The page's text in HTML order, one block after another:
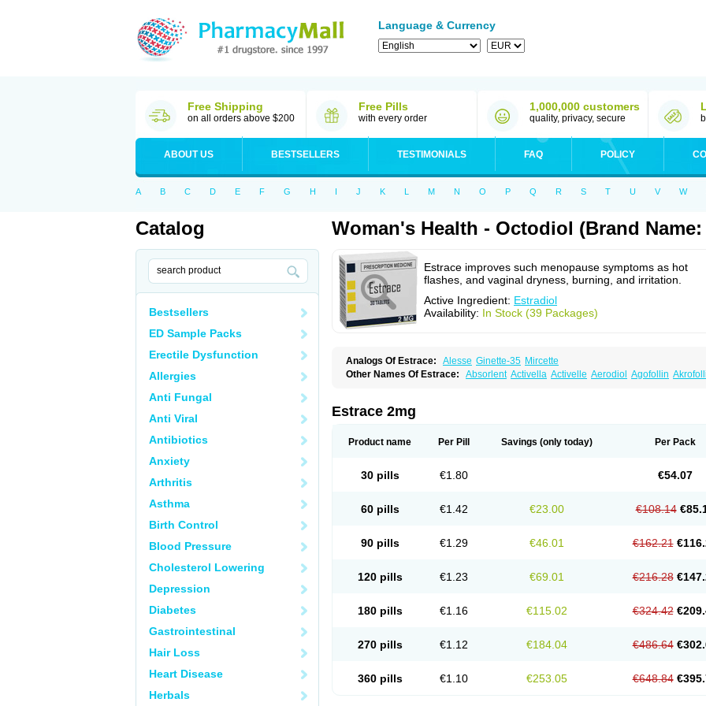
Language & Currency
Free Shipping
on all orders above $200
Free Pills
with every order
1,000,000 customers
quality, privacy, secure
ABOUT US BESTSELLERS TESTIMONIALS FAQ POLICY
A B C D E F G H I J K L M N O P Q R S T U V W
Catalog
Bestsellers
ED Sample Packs
Erectile Dysfunction
Allergies
Anti Fungal
Anti Viral
Antibiotics
Anxiety
Arthritis
Asthma
Birth Control
Blood Pressure
Cholesterol Lowering
Depression
Diabetes
Gastrointestinal
Hair Loss
Heart Disease
Herbals
Woman's Health - Octodiol (Brand Name:
Estrace improves such menopause symptoms as hot
flashes, and vaginal dryness, burning, and irritation.
Active Ingredient: Estradiol
Availability: In Stock (39 Packages)
Analogs Of Estrace: Alesse Ginette-35 Mircette
Other Names Of Estrace: Absorlent Activella Activelle Aerodiol Agofollin
Cutanum
Cyclacur
Dilena Dimenformon
Estolmon Estopause Estracomb Estracombi Estracomb tts Estradiol
Exuna Femalon Femanest Femanor Femiderm tts
Femsete
Kliogest Kliovance Lafamme Linoladiol Lutes Menformon-k
Menovis
Oestrodose
Oestrogel Oromone Ovahormon Pausigin Pausogest
Pridoestrol
Synovular Systen Topasel Tradelia Transvital Trevina Trial Triaval
Vermagest Yectames Zerella
Estrace 2mg
Product name Per Pill Savings (only today) Per Pack
30 pills €1.80 €54.07
60 pills €1.42 €23.00 €108.14
90 pills €1.29 €46.01 €162.21
120 pills €1.23 €69.01 €216.28
180 pills €1.16 €115.02 €324.42
270 pills €1.12 €184.04 €486.64
360 pills €1.10 €253.05 €648.84